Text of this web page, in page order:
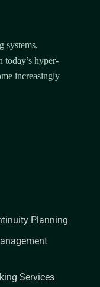
systems,
today’s hyper-
increasingly
Planning
Services